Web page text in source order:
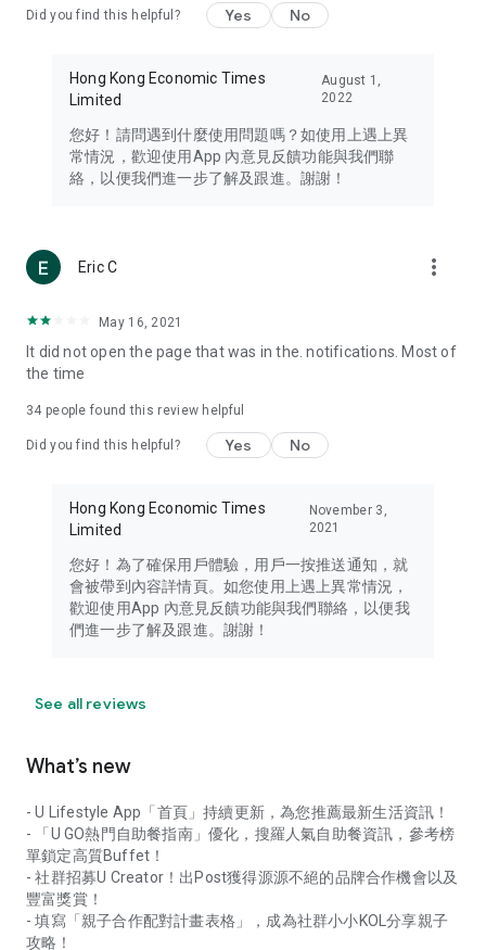
Travel – Staying abreast of issues of concern to Hong Kong
information in the Greater Bay Area, Macau, Japan, Taiwan,
Thailand, South Korea, and other destinations.
Technology – Testing the latest and trendiest tech products
such as mobile phones, computers, cameras, headphones,
(U... Bloggers share diverse lifestyle experiences and food
reviews.
Download now for free and create your own U Lifestyle – a
brand new experience with a different lifestyle!
in the app or email info@ulifestyle.com.hk)
Did you find this helpful? Yes No
Hong Kong Economic Times
Limited
August 1,
2022
您好！請問遇到什麼使用問題嗎？如使用上遇上異
常情況，歡迎使用App 內意見反饋功能與我們聯
絡，以便我們進一步了解及跟進。謝謝！
Eric C more_vert
May 16, 2021
It did not open the page that was in the. notifications. Most of
the time
34 people found this review helpful
Did you find this helpful? Yes No
Hong Kong Economic Times
Limited
November 3,
2021
您好！為了確保用戶體驗，用戶一按推送通知，就
會被帶到內容詳情頁。如您使用上遇上異常情況，
歡迎使用App 內意見反饋功能與我們聯絡，以便我
們進一步了解及跟進。謝謝！
See all reviews
What’s new
- U Lifestyle App「首頁」持續更新，為您推薦最新生活資訊！
- 「U GO熱門自助餐指南」優化，搜羅人氣自助餐資訊，參考榜
單鎖定高質Buffet！
- 社群招募U Creator！出Post獲得源源不絕的品牌合作機會以及
豐富獎賞！
- 填寫「親子合作配對計畫表格」，成為社群小小KOL分享親子
攻略！